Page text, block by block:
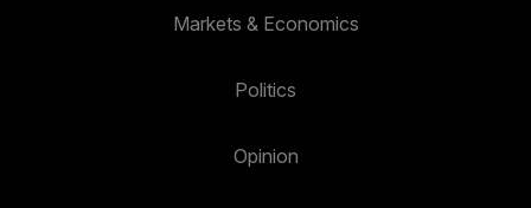
Markets & Economics
Politics
Opinion